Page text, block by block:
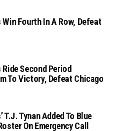
Fourth In A Row, Defeat
Second Period
To Victory, Defeat Chicago
T.J. Tynan Added To Blue
On Emergency Call